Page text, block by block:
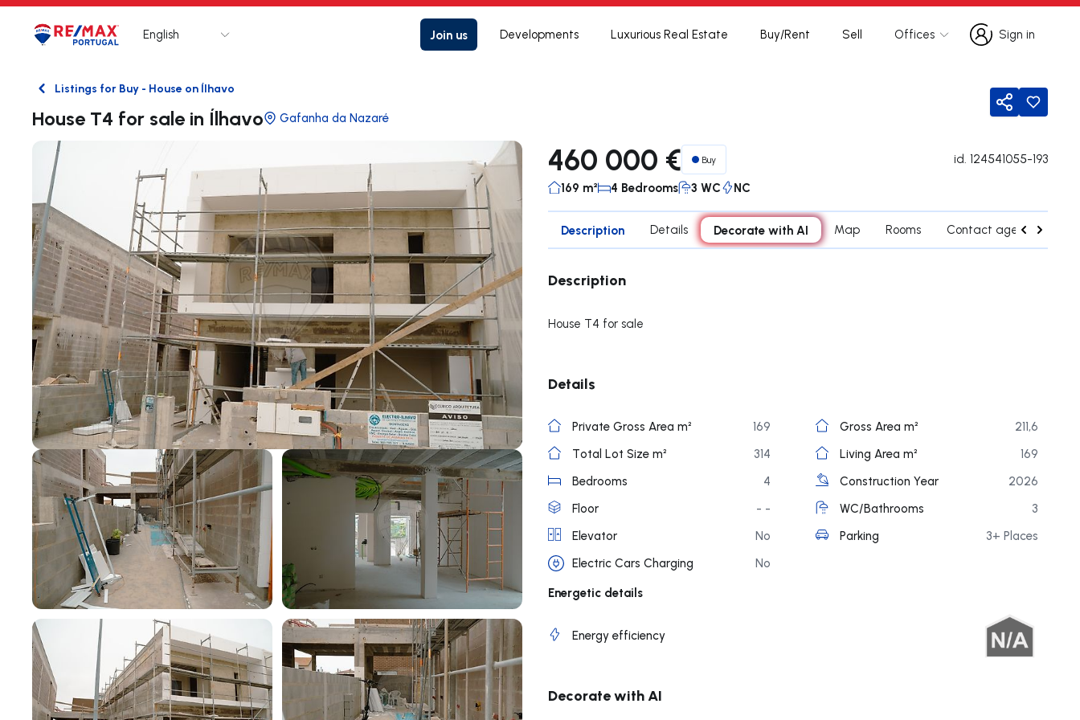
Logo Go to homepage
English Join us Developments Luxurious Real Estate Buy/Rent Sell Offices
Sign in
Sign in
BackListings for Buy - House on Ílhavo
House T4 for sale in Ílhavo Gafanha da Nazaré Share
460 000 € Buy id. 124541055-193
169 m² 4 Bedrooms 3 WC NC
Description Details Decorate with AI Map Rooms Contact agent
Description
House T4 for sale
Details
Private Gross Area m² 169 Gross Area m²
211,6
Total Lot Size m²
314 Living Area m²
169
Bedrooms
4 Construction Year
2026
Floor
- - WC/Bathrooms
3
Elevator
No Parking
3+ Places
Electric Cars Charging
No
Energetic details
Energy efficiency
Decorate with AI